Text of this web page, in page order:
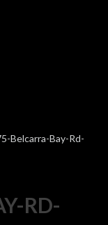
Belcarra-Bay-Rd-
RD-